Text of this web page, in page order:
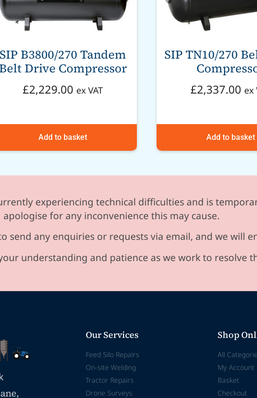
SIP B3800/270 Tandem
Drive Compressor
£2,229.00 ex VAT
Add to basket
SIP TN10/270
£2,337.00 ex
Add to basket
experiencing technical difficulties and is
apologise for any inconvenience this may cause.
send any enquiries or requests via email, and we will
understanding and patience as we work to resolve
Our Services
Feed Silo Repairs
On-site Welding
Tractor Repairs
Drone Surveys
Shop
All
My Account
Basket
Checkout